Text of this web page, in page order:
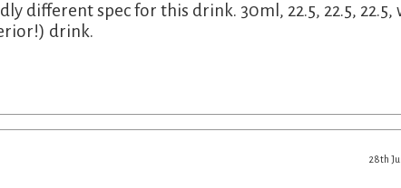
different spec for this drink. 30ml, 22.5, 22.5, 22.5,
drink.
28th